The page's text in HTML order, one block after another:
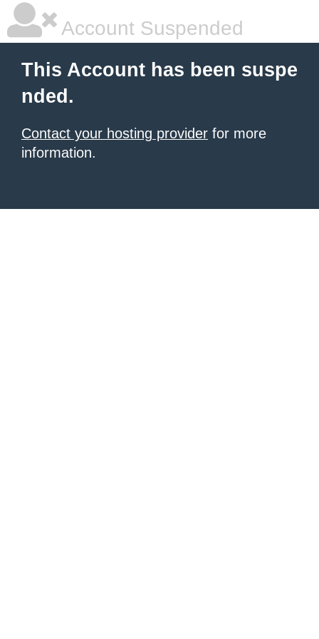
Account Suspended
This Account has been suspe
nded.
Contact your hosting provider for more
information.